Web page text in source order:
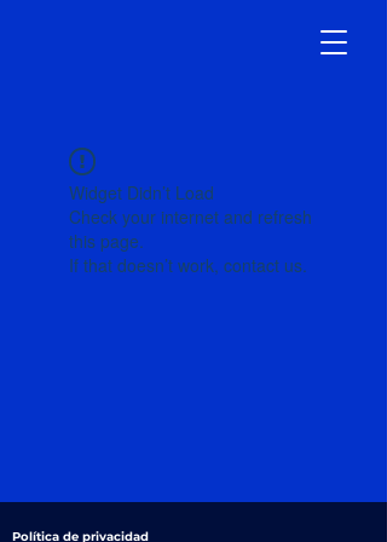
Widget Didn’t Load
Check your internet and refresh
this page.
If that doesn’t work, contact us.
Política de privacidad